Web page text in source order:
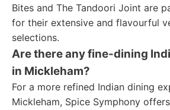
Bites and The Tandoori Joint are
for their extensive and flavourful
selections.
Are there any fine-dining
in Mickleham?
For a more refined Indian dining
Mickleham, Spice Symphony